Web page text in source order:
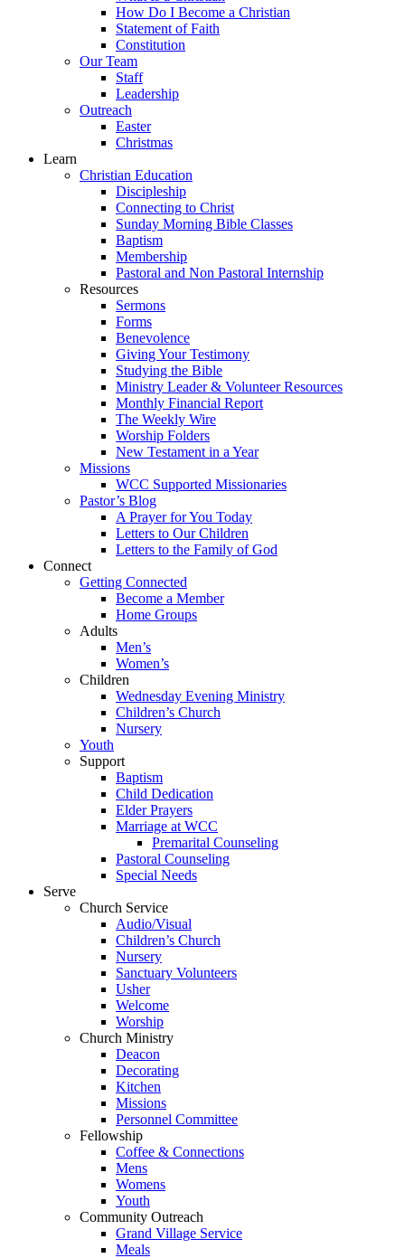
How Do I Become a Christian
Statement of Faith
Constitution
Our Team
Staff
Leadership
Outreach
Easter
Christmas
Learn
Christian Education
Discipleship
Connecting to Christ
Sunday Morning Bible Classes
Baptism
Membership
Pastoral and Non Pastoral Internship
Resources
Sermons
Forms
Benevolence
Giving Your Testimony
Studying the Bible
Ministry Leader & Volunteer Resources
Monthly Financial Report
The Weekly Wire
Worship Folders
New Testament in a Year
Missions
WCC Supported Missionaries
Pastor’s Blog
A Prayer for You Today
Letters to Our Children
Letters to the Family of God
Connect
Getting Connected
Become a Member
Home Groups
Adults
Men’s
Women’s
Children
Wednesday Evening Ministry
Children’s Church
Nursery
Youth
Support
Baptism
Child Dedication
Elder Prayers
Marriage at WCC
Premarital Counseling
Pastoral Counseling
Special Needs
Serve
Church Service
Audio/Visual
Children’s Church
Nursery
Sanctuary Volunteers
Usher
Welcome
Worship
Church Ministry
Deacon
Decorating
Kitchen
Missions
Personnel Committee
Fellowship
Coffee & Connections
Mens
Womens
Youth
Community Outreach
Grand Village Service
Meals